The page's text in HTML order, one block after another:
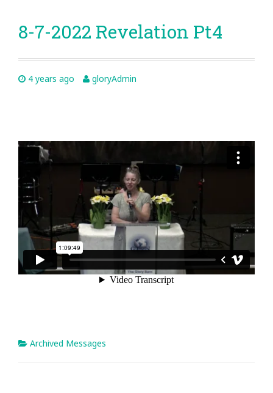
8-7-2022 Revelation Pt4
4 years ago gloryAdmin
Archived Messages